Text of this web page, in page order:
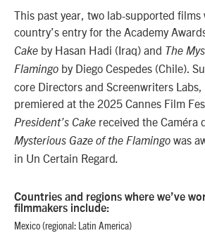
This past year, two lab-supported
country’s entry for the Academy
Cake by Hasan Hadi (Iraq) and The
Flamingo by Diego Cespedes (Chile).
core Directors and Screenwriters
premiered at the 2025 Cannes Film
President’s Cake received the Caméra
Mysterious Gaze of the Flamingo was
in Un Certain Regard.
Countries and regions where we’ve
filmmakers include:
Mexico (regional: Latin America)